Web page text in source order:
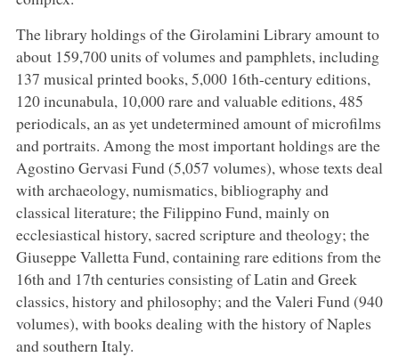
The library holdings of the Girolamini Library amount to
about 159,700 units of volumes and pamphlets, including
137 musical printed books, 5,000 16th-century editions,
120 incunabula, 10,000 rare and valuable editions, 485
periodicals, an as yet undetermined amount of microfilms
and portraits. Among the most important holdings are the
Agostino Gervasi Fund (5,057 volumes), whose texts deal
with archaeology, numismatics, bibliography and
classical literature; the Filippino Fund, mainly on
ecclesiastical history, sacred scripture and theology; the
Giuseppe Valletta Fund, containing rare editions from the
16th and 17th centuries consisting of Latin and Greek
classics, history and philosophy; and the Valeri Fund (940
volumes), with books dealing with the history of Naples
and southern Italy.